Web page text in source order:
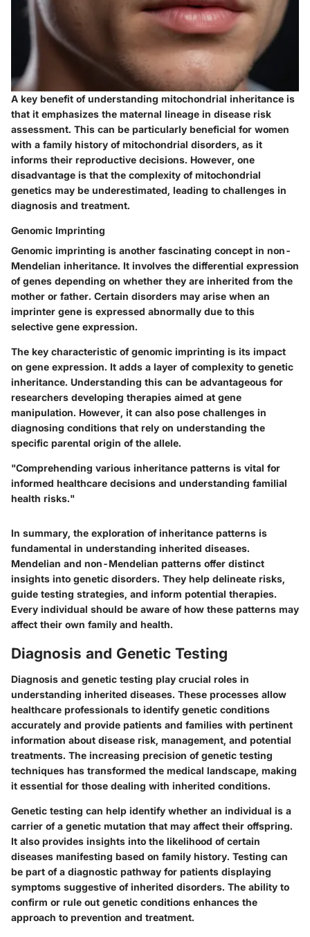
A key benefit of understanding mitochondrial inheritance is
that it emphasizes the maternal lineage in disease risk
assessment. This can be particularly beneficial for women
with a family history of mitochondrial disorders, as it
informs their reproductive decisions. However, one
disadvantage is that the complexity of mitochondrial
genetics may be underestimated, leading to challenges in
diagnosis and treatment.
Genomic Imprinting
Genomic imprinting is another fascinating concept in non-
Mendelian inheritance. It involves the differential expression
of genes depending on whether they are inherited from the
mother or father. Certain disorders may arise when an
imprinter gene is expressed abnormally due to this
selective gene expression.
The key characteristic of genomic imprinting is its impact
on gene expression. It adds a layer of complexity to genetic
inheritance. Understanding this can be advantageous for
researchers developing therapies aimed at gene
manipulation. However, it can also pose challenges in
diagnosing conditions that rely on understanding the
specific parental origin of the allele.
"Comprehending various inheritance patterns is vital for
informed healthcare decisions and understanding familial
health risks."
In summary, the exploration of inheritance patterns is
fundamental in understanding inherited diseases.
Mendelian and non-Mendelian patterns offer distinct
insights into genetic disorders. They help delineate risks,
guide testing strategies, and inform potential therapies.
Every individual should be aware of how these patterns may
affect their own family and health.
Diagnosis and Genetic Testing
Diagnosis and genetic testing play crucial roles in
understanding inherited diseases. These processes allow
healthcare professionals to identify genetic conditions
accurately and provide patients and families with pertinent
information about disease risk, management, and potential
treatments. The increasing precision of genetic testing
techniques has transformed the medical landscape, making
it essential for those dealing with inherited conditions.
Genetic testing can help identify whether an individual is a
carrier of a genetic mutation that may affect their offspring.
It also provides insights into the likelihood of certain
diseases manifesting based on family history. Testing can
be part of a diagnostic pathway for patients displaying
symptoms suggestive of inherited disorders. The ability to
confirm or rule out genetic conditions enhances the
approach to prevention and treatment.